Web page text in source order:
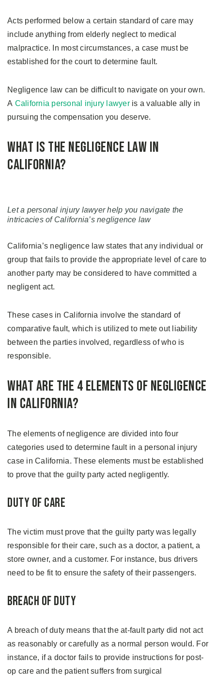
Acts performed below a certain standard of care may
include anything from elderly neglect to medical
malpractice. In most circumstances, a case must be
established for the court to determine fault.
Negligence law can be difficult to navigate on your own.
A California personal injury lawyeris a valuable ally in
pursuing the compensation you deserve.
What is the Negligence Law in
California?
Let a personal injury lawyer help you navigate the
intricacies of California’s negligence law
California’s negligence law states that any individual or
group that fails to provide the appropriate level of care to
another party may be considered to have committed a
negligent act.
These cases in California involve the standard of
comparative fault, which is utilized to mete out liability
between the parties involved, regardless of who is
responsible.
What Are the 4 Elements of Negligence
in California?
The elements of negligence are divided into four
categories used to determine fault in a personal injury
case in California. These elements must be established
to prove that the guilty party acted negligently.
Duty of care
The victim must prove that the guilty party was legally
responsible for their care, such as a doctor, a patient, a
store owner, and a customer. For instance, bus drivers
need to be fit to ensure the safety of their passengers.
Breach of duty
A breach of duty means that the at-fault party did not act
as reasonably or carefully as a normal person would. For
instance, if a doctor fails to provide instructions for post-
op care and the patient suffers from surgical